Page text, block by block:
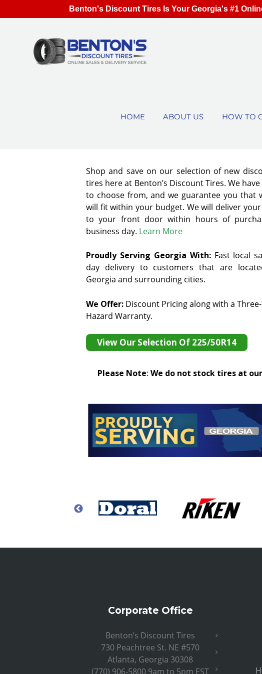
HOME ABOUT US HOW TO
Shop and save on our selection of new
tires here at Benton’s Discount Tires. We
to choose from, and we guarantee you that
will fit within your budget. We will deliver
to your front door within hours of
business day. Learn More
Proudly Serving Georgia With: Fast local
day delivery to customers that are
Georgia and surrounding cities.
We Offer: Discount Pricing along with a
Hazard Warranty.
View Our Selection Of 225/50R14
Please Note: We do not stock tires at
Corporate Office
Benton’s Discount Tires
730 Peachtree St. NE #570
Atlanta, Georgia 30308
(770) 906-5800 9am to 5pm EST
Benton's Discount Tires Is Your Georgia's #1